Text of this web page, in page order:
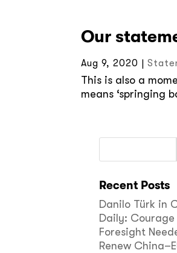
Our
Aug 9, 2020 |
This is also a
means ‘springing
Recent Posts
Danilo Türk in
Daily: Courage
Foresight
Renew